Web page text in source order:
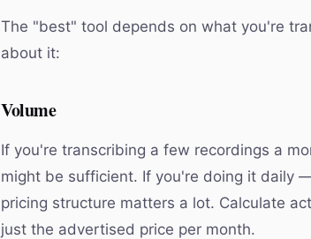
The "best" tool depends on what you're
about it:
Volume
If you're transcribing a few recordings a
might be sufficient. If you're doing it daily
pricing structure matters a lot. Calculate
just the advertised price per month.